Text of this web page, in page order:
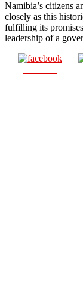
Namibia’s citizens
closely as this
fulfilling its
leadership of a